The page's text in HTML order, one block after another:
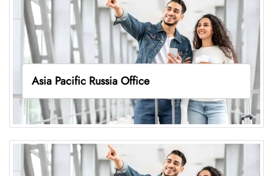
Asia Pacific Russia Office